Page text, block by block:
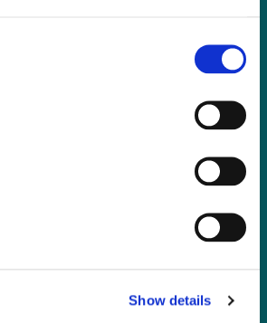
Show details
a subscriber?
you have reached this page
you are not logged in.